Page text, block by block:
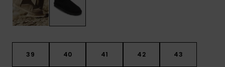
39 40 41 42 43